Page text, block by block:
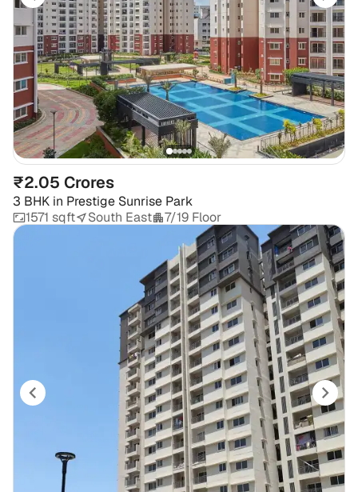
₹2.05 Crores
3 BHK in Prestige Sunrise Park
1571 sqft
South East 7/19 Floor